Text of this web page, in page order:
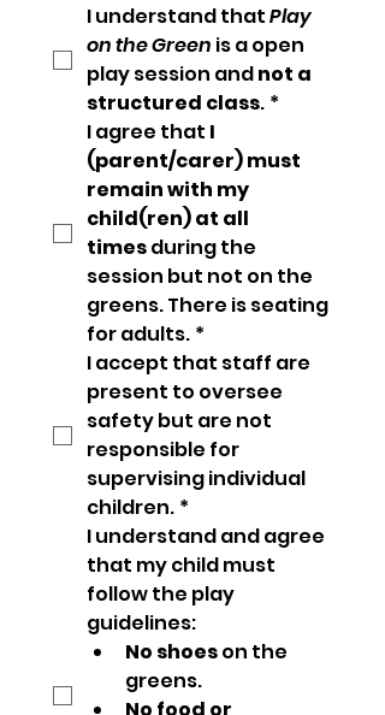
I understand that Play
on the Green is a open
play session and not a
structured class. *
I agree that I
(parent/carer) must
remain with my
child(ren) at all
times during the
session but not on the
greens. There is seating
for adults. *
I accept that staff are
present to oversee
safety but are not
responsible for
supervising individual
children. *
I understand and agree
that my child must
follow the play
guidelines:
No shoes on the
greens.
No food or